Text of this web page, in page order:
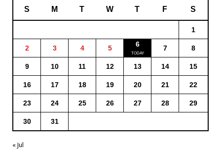
S M T W T F S
1
2 3 4 5 6 7 8
9 10 11 12 13 14 15
16 17 18 19 20 21 22
23 24 25 26 27 28 29
30 31
« Jul